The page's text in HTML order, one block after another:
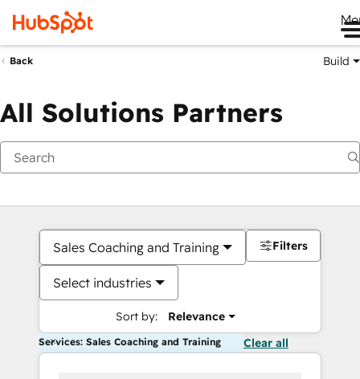
Back Build
All Solutions Partners
Sales Coaching and Training
Select industries
Sort by: Relevance
Filters
Services: Sales Coaching and Training Clear all